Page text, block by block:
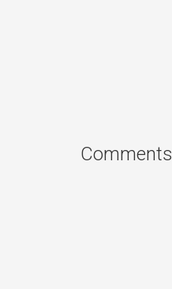
Comments